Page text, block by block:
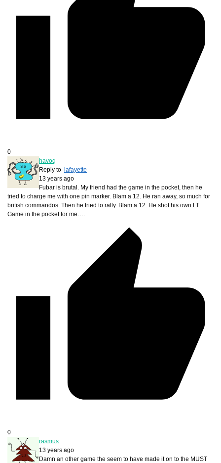
0
havoq
Reply to lafayette
13 years ago
Fubar is brutal. My friend had the game in the pocket, then he
tried to charge me with one pin marker. Blam a 12. He ran away, so much for
british commandos. Then he tried to rally. Blam a 12. He shot his own LT.
Game in the pocket for me….
0
rasmus
13 years ago
Damn an other game the seem to have made it on to the MUST